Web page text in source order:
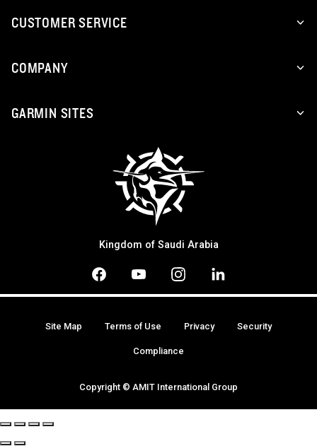
CUSTOMER SERVICE
COMPANY
GARMIN SITES
Kingdom of Saudi Arabia
Copyright © AMIT International Group
Site Map Terms of Use Privacy Security
Compliance